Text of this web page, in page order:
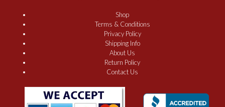
Shop
Terms & Conditions
Privacy Policy
Shipping Info
About Us
Return Policy
Contact Us